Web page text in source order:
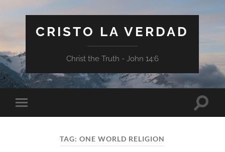
CRISTO LA VERDAD
Christ the Truth - John 14:6
Toggle
mobile
Toggle
TAG:ONE WORLD RELIGION